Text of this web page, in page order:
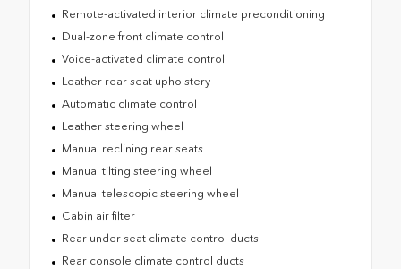
Remote-activated interior climate preconditioning
Dual-zone front climate control
Voice-activated climate control
Leather rear seat upholstery
Automatic climate control
Leather steering wheel
Manual reclining rear seats
Manual tilting steering wheel
Manual telescopic steering wheel
Cabin air filter
Rear under seat climate control ducts
Rear console climate control ducts